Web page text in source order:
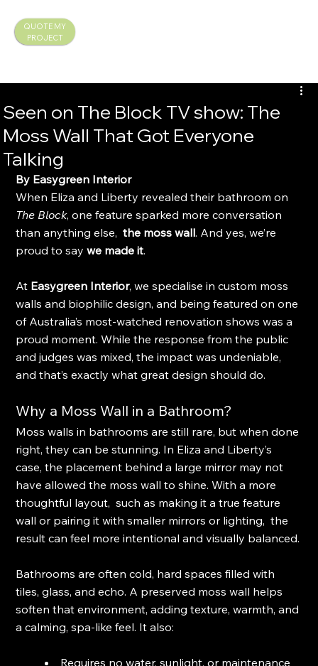
QUOTE MY
PROJECT
Seen on The Block TV show: The
Moss Wall That Got Everyone
Talking
By Easygreen Interior
When Eliza and Liberty revealed their bathroom on
The Block, one feature sparked more conversation
than anything else, the moss wall. And yes, we’re
proud to say we made it.
At Easygreen Interior, we specialise in custom moss
walls and biophilic design, and being featured on one
of Australia’s most-watched renovation shows was a
proud moment. While the response from the public
and judges was mixed, the impact was undeniable,
and that’s exactly what great design should do.
Why a Moss Wall in a Bathroom?
Moss walls in bathrooms are still rare, but when done
right, they can be stunning. In Eliza and Liberty’s
case, the placement behind a large mirror may not
have allowed the moss wall to shine. With a more
thoughtful layout,  such as making it a true feature
wall or pairing it with smaller mirrors or lighting,  the
result can feel more intentional and visually balanced.
Bathrooms are often cold, hard spaces filled with
tiles, glass, and echo. A preserved moss wall helps
soften that environment, adding texture, warmth, and
a calming, spa-like feel. It also:
Requires no water, sunlight, or maintenance